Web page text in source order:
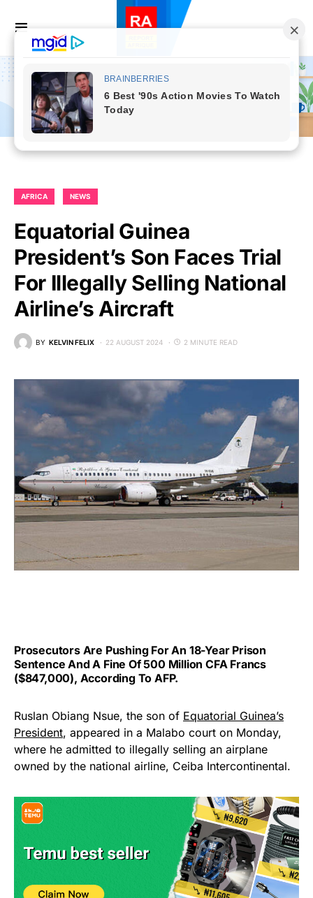
AFRICA NEWS
Equatorial Guinea
President’s Son Faces Trial
For Illegally Selling National
Airline’s Aircraft
BY KELVIN FELIX 22 AUGUST 2024 2 MINUTE READ
Prosecutors Are Pushing For An 18-Year Prison
Sentence And A Fine Of 500 Million CFA Francs
($847,000), According To AFP.
Ruslan Obiang Nsue, the son of Equatorial Guinea’s
President, appeared in a Malabo court on Monday,
where he admitted to illegally selling an airplane
owned by the national airline, Ceiba Intercontinental.